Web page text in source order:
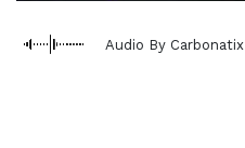
Audio By Carbonatix